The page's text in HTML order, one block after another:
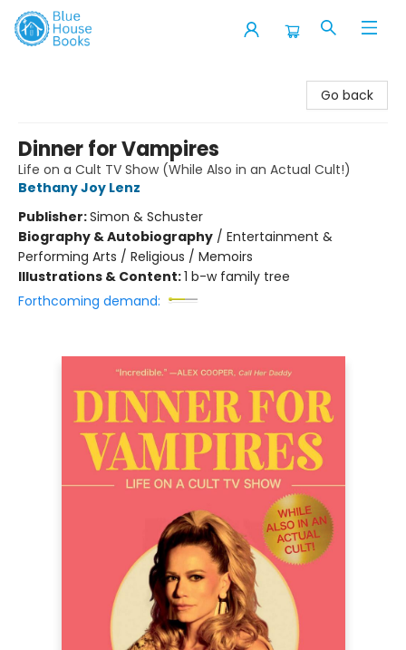
Go back
Dinner for Vampires
Life on a Cult TV Show (While Also in an Actual Cult!)
Bethany Joy Lenz
Publisher:Simon & Schuster
Biography & Autobiography / Entertainment &
Performing Arts / Religious / Memoirs
Illustrations & Content:1 b-w family tree
Forthcoming demand: